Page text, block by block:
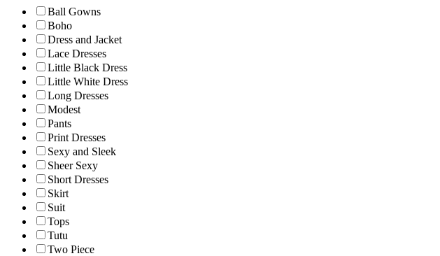
Ball Gowns
Boho
Dress and Jacket
Lace Dresses
Little Black Dress
Little White Dress
Long Dresses
Modest
Pants
Print Dresses
Sexy and Sleek
Sheer Sexy
Short Dresses
Skirt
Suit
Tops
Tutu
Two Piece